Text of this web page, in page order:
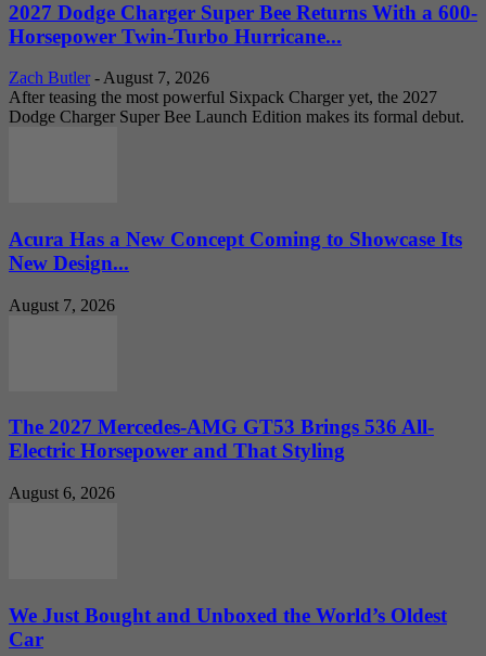
2027 Dodge Charger Super Bee Returns With a 600-
Horsepower Twin-Turbo Hurricane...
Zach Butler - August 7, 2026
After teasing the most powerful Sixpack Charger yet, the 2027
Dodge Charger Super Bee Launch Edition makes its formal debut.
Acura Has a New Concept Coming to Showcase Its
New Design...
August 7, 2026
The 2027 Mercedes-AMG GT53 Brings 536 All-
Electric Horsepower and That Styling
August 6, 2026
We Just Bought and Unboxed the World’s Oldest
Car